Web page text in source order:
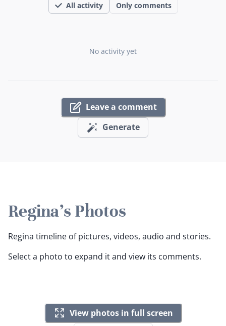
All activity Only comments
No activity yet
Leave a comment
Generate
Regina's Photos
Regina timeline of pictures, videos, audio and stories.
Select a photo to expand it and view its comments.
View photos in full screen